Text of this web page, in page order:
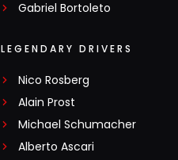
Gabriel Bortoleto
LEGENDARY DRIVERS
Nico Rosberg
Alain Prost
Michael Schumacher
Alberto Ascari